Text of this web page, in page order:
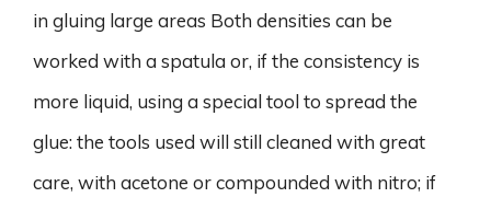
in gluing large areas Both densities can be
worked with a spatula or, if the consistency is
more liquid, using a special tool to spread the
glue: the tools used will still cleaned with great
care, with acetone or compounded with nitro; if